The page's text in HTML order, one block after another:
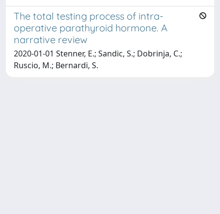
The total testing process of intra-
operative parathyroid hormone. A
narrative review
2020-01-01 Stenner, E.; Sandic, S.; Dobrinja, C.;
Ruscio, M.; Bernardi, S.